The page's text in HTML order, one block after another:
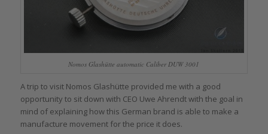
Nomos Glashütte automatic Caliber DUW 3001
A trip to visit Nomos Glashütte provided me with a good
opportunity to sit down with CEO Uwe Ahrendt with the goal in
mind of explaining how this German brand is able to make a
manufacture movement for the price it does.